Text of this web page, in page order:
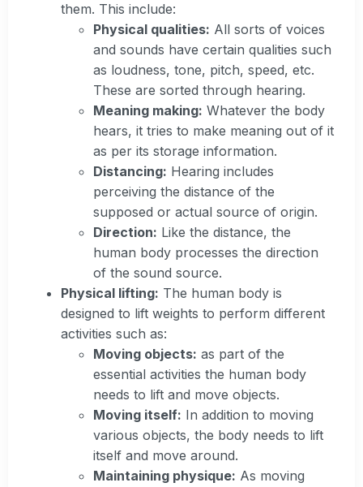
them. This include:
Physical qualities: All sorts of voices
and sounds have certain qualities such
as loudness, tone, pitch, speed, etc.
These are sorted through hearing.
Meaning making: Whatever the body
hears, it tries to make meaning out of it
as per its storage information.
Distancing: Hearing includes
perceiving the distance of the
supposed or actual source of origin.
Direction: Like the distance, the
human body processes the direction
of the sound source.
Physical lifting: The human body is
designed to lift weights to perform different
activities such as:
Moving objects: as part of the
essential activities the human body
needs to lift and move objects.
Moving itself: In addition to moving
various objects, the body needs to lift
itself and move around.
Maintaining physique: As moving